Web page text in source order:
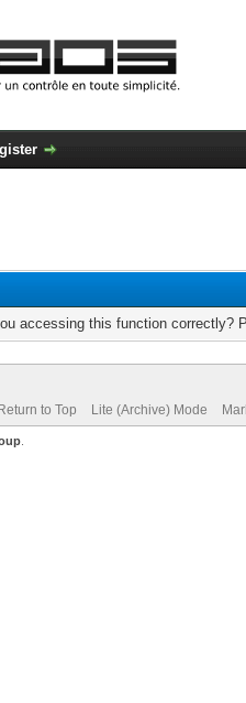
accessing this function correctly?
Return to Top Lite (Archive) Mode